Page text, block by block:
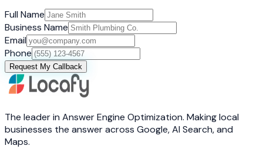
Full Name
Business Name
Email
Phone
Request My Callback
The leader in Answer Engine Optimization. Making local
businesses the answer across Google, AI Search, and
Maps.